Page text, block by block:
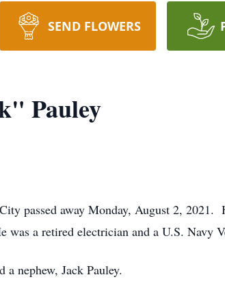
SEND FLOWERS
Pauley
passed away Monday, August 2,
was a retired electrician and a U.S. Navy
a nephew, Jack Pauley.